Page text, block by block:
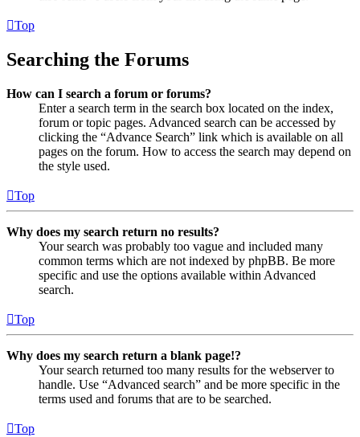
Top
Searching the Forums
How can I search a forum or forums?
Enter a search term in the search box located on the index,
forum or topic pages. Advanced search can be accessed by
clicking the “Advance Search” link which is available on all
pages on the forum. How to access the search may depend on
the style used.
Top
Why does my search return no results?
Your search was probably too vague and included many
common terms which are not indexed by phpBB. Be more
specific and use the options available within Advanced
search.
Top
Why does my search return a blank page!?
Your search returned too many results for the webserver to
handle. Use “Advanced search” and be more specific in the
terms used and forums that are to be searched.
Top